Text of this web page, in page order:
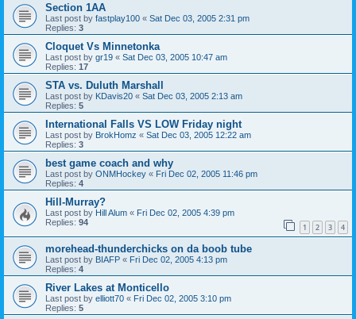
Section 1AA
Last post by fastplay100 « Sat Dec 03, 2005 2:31 pm
Replies: 3
Cloquet Vs Minnetonka
Last post by gr19 « Sat Dec 03, 2005 10:47 am
Replies: 17
STA vs. Duluth Marshall
Last post by KDavis20 « Sat Dec 03, 2005 2:13 am
Replies: 5
International Falls VS LOW Friday night
Last post by BrokHomz « Sat Dec 03, 2005 12:22 am
Replies: 3
best game coach and why
Last post by ONMHockey « Fri Dec 02, 2005 11:46 pm
Replies: 4
Hill-Murray?
Last post by Hill Alum « Fri Dec 02, 2005 4:39 pm
Replies: 94 1 2 3 4
morehead-thunderchicks on da boob tube
Last post by BIAFP « Fri Dec 02, 2005 4:13 pm
Replies: 4
River Lakes at Monticello
Last post by elliott70 « Fri Dec 02, 2005 3:10 pm
Replies: 5